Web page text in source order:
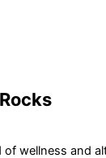
wellness and